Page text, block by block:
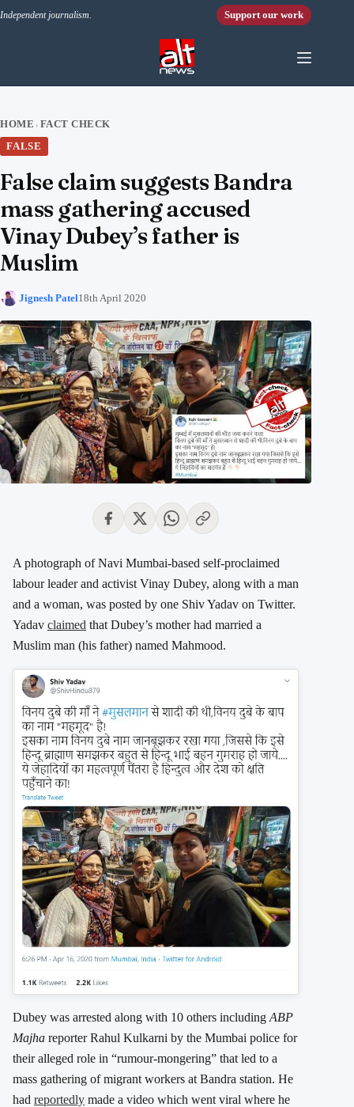
Independent journalism. Support our work
HOME › FACT CHECK
FALSE
False claim suggests Bandra
mass gathering accused
Vinay Dubey’s father is
Muslim
Jignesh Patel18th April 2020
A photograph of Navi Mumbai-based self-proclaimed
labour leader and activist Vinay Dubey, along with a man
and a woman, was posted by one Shiv Yadav on Twitter.
Yadav claimed that Dubey’s mother had married a
Muslim man (his father) named Mahmood.
Dubey was arrested along with 10 others including ABP
Majha reporter Rahul Kulkarni by the Mumbai police for
their alleged role in “rumour-mongering” that led to a
mass gathering of migrant workers at Bandra station. He
had reportedly made a video which went viral where he